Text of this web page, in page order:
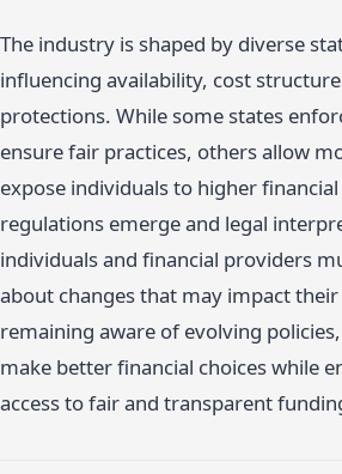
The industry is shaped by diverse
influencing availability, cost
protections. While some states
ensure fair practices, others allow
expose individuals to higher
regulations emerge and legal
individuals and financial providers
about changes that may impact
remaining aware of evolving
make better financial choices while
access to fair and transparent